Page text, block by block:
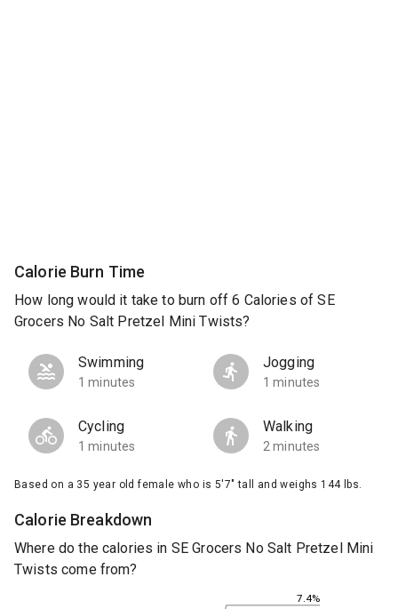
Calorie Burn Time
How long would it take to burn off 6 Calories of SE
Grocers No Salt Pretzel Mini Twists?
Swimming
1 minutes
Jogging
1 minutes
Cycling
1 minutes
Walking
2 minutes
Based on a 35 year old female who is 5'7" tall and weighs 144 lbs.
Calorie Breakdown
Where do the calories in SE Grocers No Salt Pretzel Mini
Twists come from?
7.4%